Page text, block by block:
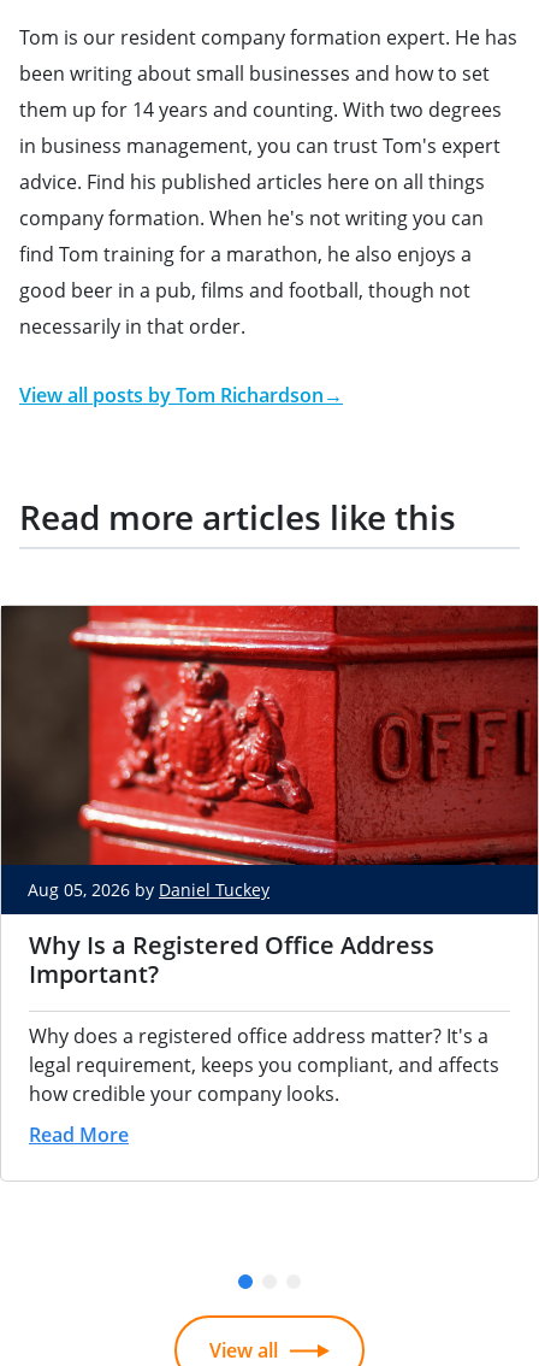
Tom is our resident company formation expert. He has
been writing about small businesses and how to set
them up for 14 years and counting. With two degrees
in business management, you can trust Tom's expert
advice. Find his published articles here on all things
company formation. When he's not writing you can
find Tom training for a marathon, he also enjoys a
good beer in a pub, films and football, though not
necessarily in that order.
View all posts byTom Richardson→
Read more articles like this
Aug 05, 2026 by Daniel Tuckey
Why Is a Registered Office Address
Important?
Why does a registered office address matter? It's a
legal requirement, keeps you compliant, and affects
how credible your company looks.
Read More
View all